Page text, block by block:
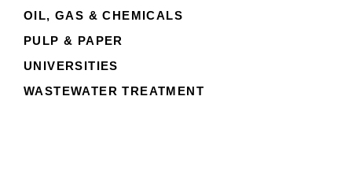
OIL, GAS & CHEMICALS
PULP & PAPER
UNIVERSITIES
WASTEWATER TREATMENT